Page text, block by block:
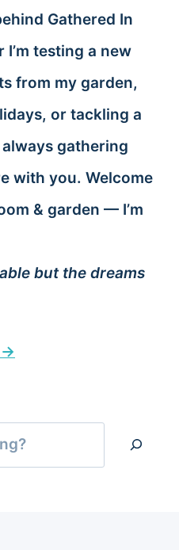
Gathered In
testing a new
from my garden,
or tackling a
gathering
with you. Welcome
& garden — I’m
but the dreams
→